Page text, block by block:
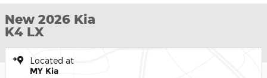
New 2026 Kia
K4 LX
Located at
MY Kia